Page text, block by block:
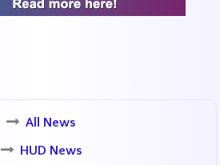
All News
HUD News